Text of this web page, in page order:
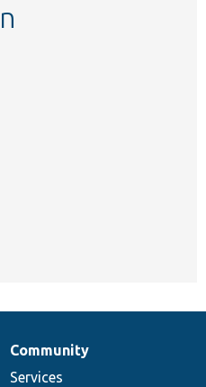
Community
Services